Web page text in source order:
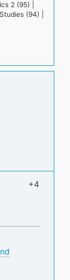
2 (95) |
(94) |
+4